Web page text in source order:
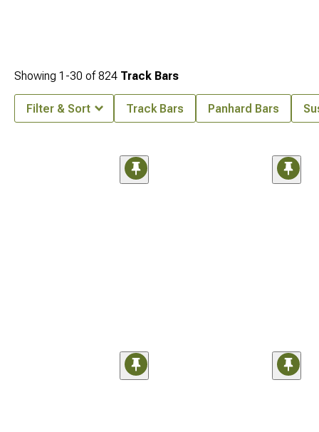
Showing 1-30 of824 Track Bars
Filter & Sort Track Bars Panhard Bars